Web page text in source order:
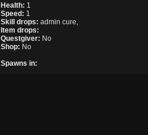
Health: 1
Speed: 1
Skill drops:admin cure,
Item drops:
Questgiver: No
Shop: No
Spawns in: